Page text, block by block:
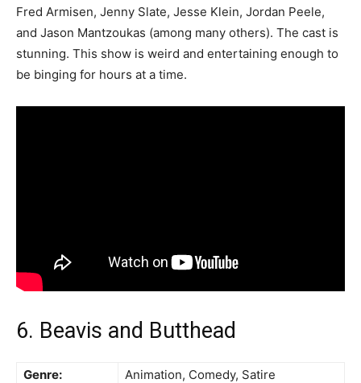
Fred Armisen, Jenny Slate, Jesse Klein, Jordan Peele,
and Jason Mantzoukas (among many others). The cast is
stunning. This show is weird and entertaining enough to
be binging for hours at a time.
6. Beavis and Butthead
Genre: Animation, Comedy, Satire